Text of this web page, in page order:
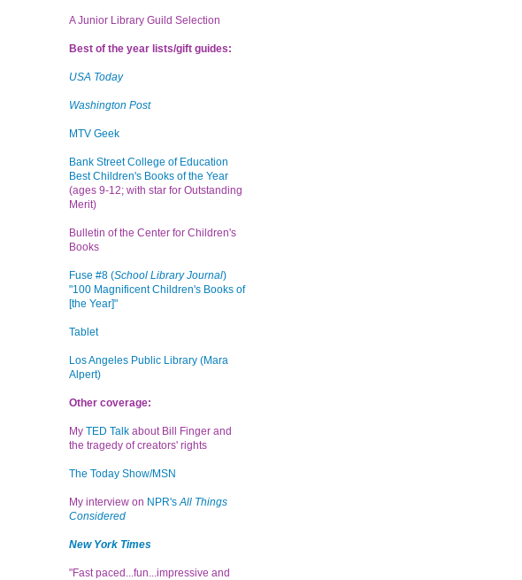
A Junior Library Guild Selection
Best of the year lists/gift guides:
USA Today
Washington Post
MTV Geek
Bank Street College of Education
Best Children's Books of the Year
(ages 9-12; with star for Outstanding
Merit)
Bulletin of the Center for Children's
Books
Fuse #8 (School Library Journal)
"100 Magnificent Children's Books of
[the Year]"
Tablet
Los Angeles Public Library (Mara
Alpert)
Other coverage:
My TED Talk about Bill Finger and
the tragedy of creators' rights
The Today Show/MSN
My interview on NPR'sAll Things
Considered
New York Times
"Fast paced...fun...impressive and